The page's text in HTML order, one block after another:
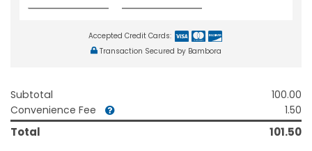
Accepted Credit Cards:
Transaction Secured by Bambora
Subtotal
100.00
Convenience Fee
1.50
Total 101.50